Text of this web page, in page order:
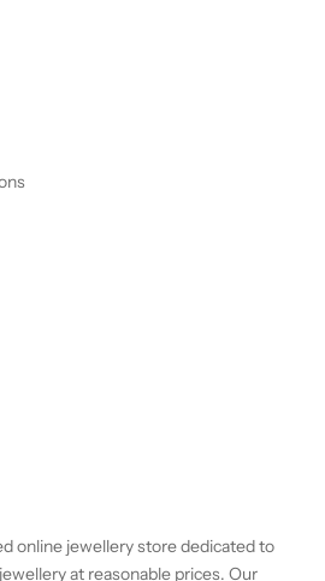
online jewellery store dedicated to
at reasonable prices. Our